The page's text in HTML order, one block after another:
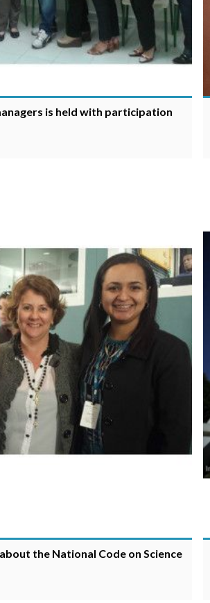
is held with participation
the National Code on Science